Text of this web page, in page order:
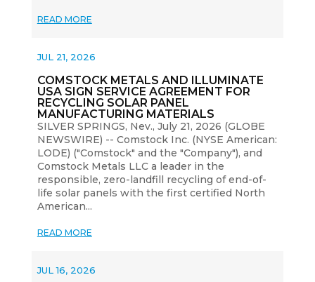
READ MORE
COMSTOCK METALS AND ILLUMINATE
USA SIGN SERVICE AGREEMENT FOR
RECYCLING SOLAR PANEL
MANUFACTURING MATERIALS
JUL 21, 2026
SILVER SPRINGS, Nev., July 21, 2026 (GLOBE
NEWSWIRE) -- Comstock Inc. (NYSE American:
LODE) ("Comstock" and the "Company"), and
Comstock Metals LLC a leader in the
responsible, zero-landfill recycling of end-of-
life solar panels with the first certified North
American...
READ MORE
JUL 16, 2026